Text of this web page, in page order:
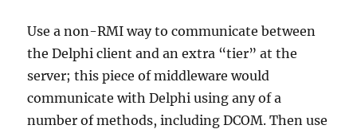
Use a non-RMI way to communicate between
the Delphi client and an extra “tier” at the
server; this piece of middleware would
communicate with Delphi using any of a
number of methods, including DCOM. Then use